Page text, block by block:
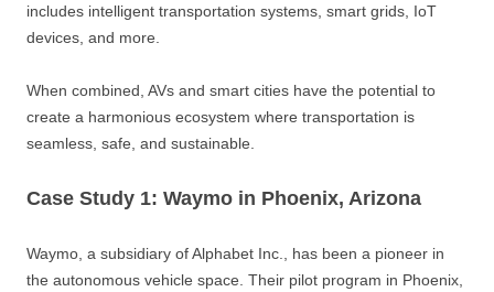
includes intelligent transportation systems, smart grids, IoT
devices, and more.
When combined, AVs and smart cities have the potential to
create a harmonious ecosystem where transportation is
seamless, safe, and sustainable.
Case Study 1: Waymo in Phoenix, Arizona
Waymo, a subsidiary of Alphabet Inc., has been a pioneer in
the autonomous vehicle space. Their pilot program in Phoenix,